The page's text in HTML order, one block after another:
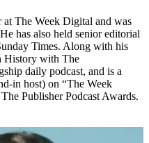
The Week Digital and was
has also held senior editorial
Times. Along with his
History with The
daily podcast, and is a
in host) on “The Week
Publisher Podcast Awards.